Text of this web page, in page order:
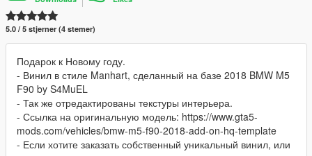
5.0 / 5 stjerner (4 stemer)
Подарок к Новому году.
- Винил в стиле Manhart, сделанный на базе 2018 BMW M5
F90 by S4MuEL
- Так же отредактированы текстуры интерьера.
- Ссылка на оригинальную модель: https://www.gta5-
mods.com/vehicles/bmw-m5-f90-2018-add-on-hq-template
- Если хотите заказать собственный уникальный винил, или